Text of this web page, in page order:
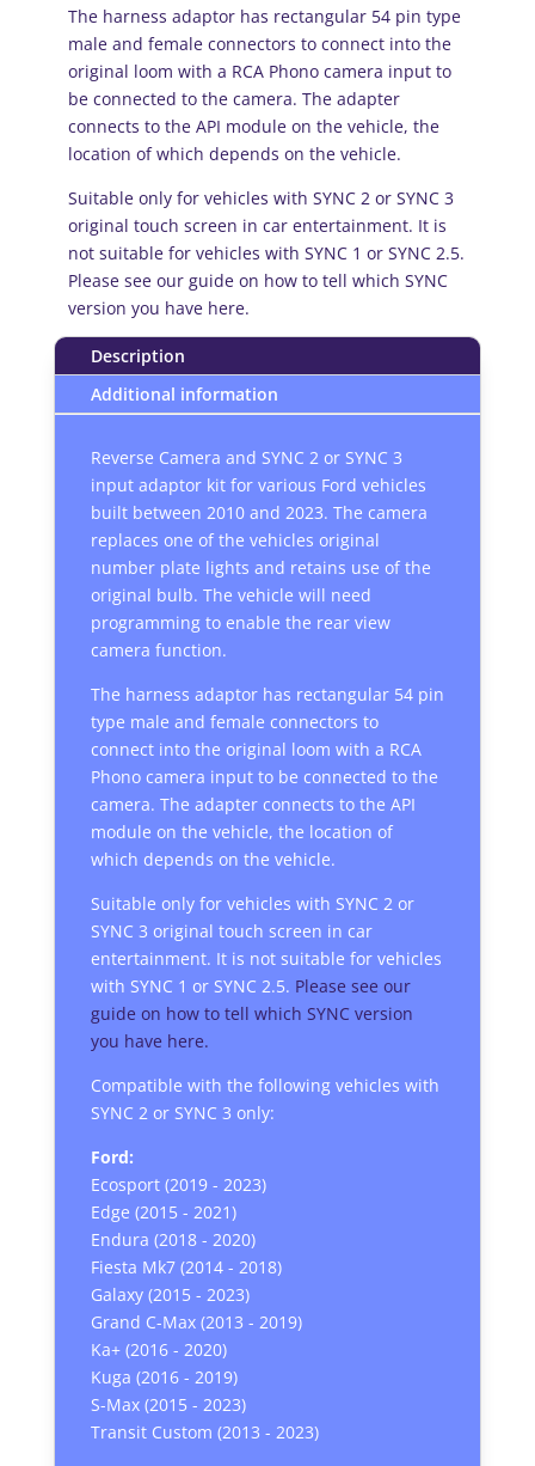
The harness adaptor has rectangular 54 pin type
male and female connectors to connect into the
original loom with a RCA Phono camera input to
be connected to the camera. The adapter
connects to the API module on the vehicle, the
location of which depends on the vehicle.
Suitable only for vehicles with SYNC 2 or SYNC 3
original touch screen in car entertainment. It is
not suitable for vehicles with SYNC 1 or SYNC 2.5.
Please see our guide on how to tell which SYNC
version you have here.
Description
Additional information
Reverse Camera and SYNC 2 or SYNC 3
input adaptor kit for various Ford vehicles
built between 2010 and 2023. The camera
replaces one of the vehicles original
number plate lights and retains use of the
original bulb. The vehicle will need
programming to enable the rear view
camera function.
The harness adaptor has rectangular 54 pin
type male and female connectors to
connect into the original loom with a RCA
Phono camera input to be connected to the
camera. The adapter connects to the API
module on the vehicle, the location of
which depends on the vehicle.
Suitable only for vehicles with SYNC 2 or
SYNC 3 original touch screen in car
entertainment. It is not suitable for vehicles
with SYNC 1 or SYNC 2.5. Please see our
guide on how to tell which SYNC version
you have here.
Compatible with the following vehicles with
SYNC 2 or SYNC 3 only:
Ford:
Ecosport (2019 - 2023)
Edge (2015 - 2021)
Endura (2018 - 2020)
Fiesta Mk7 (2014 - 2018)
Galaxy (2015 - 2023)
Grand C-Max (2013 - 2019)
Ka+ (2016 - 2020)
Kuga (2016 - 2019)
S-Max (2015 - 2023)
Transit Custom (2013 - 2023)